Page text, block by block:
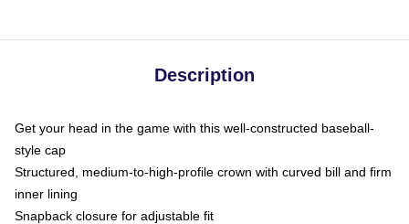
Description
Get your head in the game with this well-constructed baseball-
style cap
Structured, medium-to-high-profile crown with curved bill and firm
inner lining
Snapback closure for adjustable fit